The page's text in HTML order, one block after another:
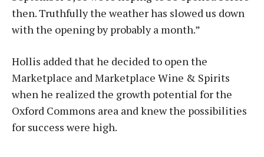
then. Truthfully the weather has slowed us down
with the opening by probably a month.”
Hollis added that he decided to open the
Marketplace and Marketplace Wine & Spirits
when he realized the growth potential for the
Oxford Commons area and knew the possibilities
for success were high.